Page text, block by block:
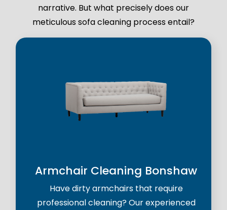
narrative. But what precisely does our
meticulous sofa cleaning process entail?
Armchair Cleaning Bonshaw
Have dirty armchairs that require
professional cleaning? Our experienced